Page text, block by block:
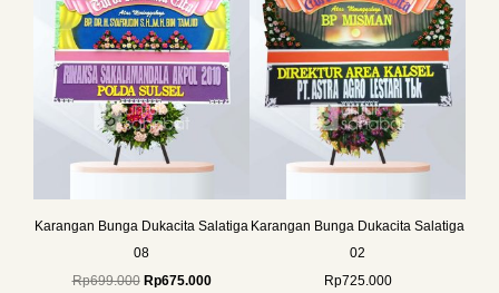
Karangan Bunga Dukacita Salatiga
08
Rp699.000 Rp675.000
Karangan Bunga Dukacita Salatiga
02
Rp725.000